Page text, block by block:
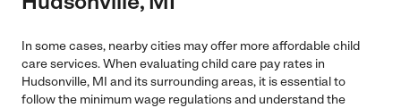
In some cases, nearby cities may offer more affordable child
care services. When evaluating child care pay rates in
Hudsonville, MI and its surrounding areas, it is essential to
follow the minimum wage regulations and understand the